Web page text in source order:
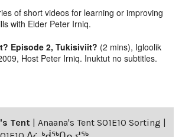
of short videos for learning or improving
with Elder Peter Irniq.
Episode 2, Tukisiviit? (2 mins), Igloolik
Host Peter Irniq. Inuktut no subtitles.
Tent
Anaana's Tent S01E10 Sorting |